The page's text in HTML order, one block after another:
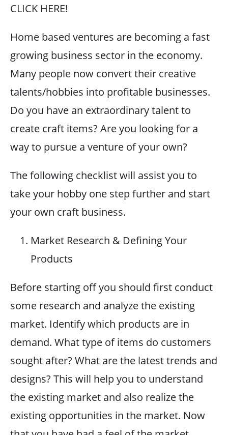
CLICK HERE!
Home based ventures are becoming a fast
growing business sector in the economy.
Many people now convert their creative
talents/hobbies into profitable businesses.
Do you have an extraordinary talent to
create craft items? Are you looking for a
way to pursue a venture of your own?
The following checklist will assist you to
take your hobby one step further and start
your own craft business.
Market Research & Defining Your
Products
Before starting off you should first conduct
some research and analyze the existing
market. Identify which products are in
demand. What type of items do customers
sought after? What are the latest trends and
designs? This will help you to understand
the existing market and also realize the
existing opportunities in the market. Now